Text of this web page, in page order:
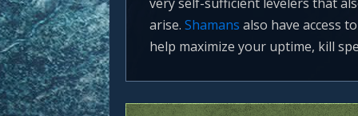
arise. Shamans also have access
help maximize your uptime, kill